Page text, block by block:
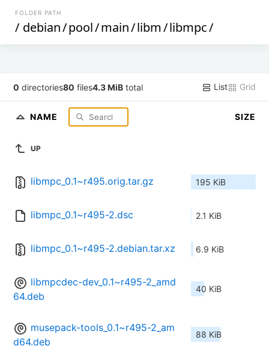
FOLDER PATH
/ debian/pool/main/libm/libmpc/
0 directories80 files4.3 MiB total List Grid
NAME SIZE
UP
libmpc_0.1~r495.orig.tar.gz 195 KiB
libmpc_0.1~r495-2.dsc 2.1 KiB
libmpc_0.1~r495-2.debian.tar.xz 6.9 KiB
libmpcdec-dev_0.1~r495-2_amd
64.deb
40 KiB
musepack-tools_0.1~r495-2_am
d64.deb
88 KiB